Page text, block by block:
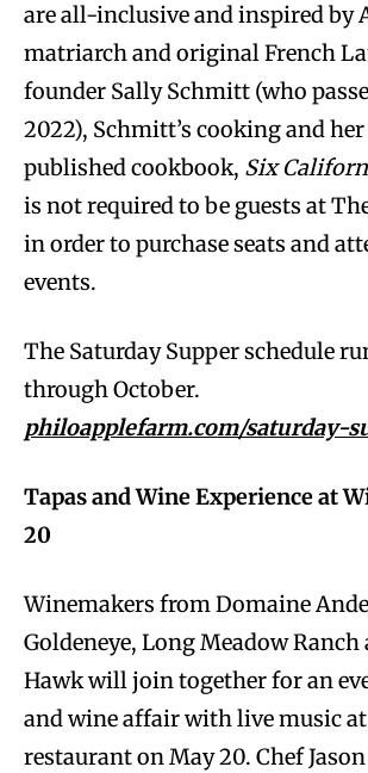
are all-inclusive and inspired by
matriarch and original French
founder Sally Schmitt (who
2022), Schmitt’s cooking and
published cookbook, Six
is not required to be guests at
in order to purchase seats and
events.
The Saturday Supper schedule
through October.
philoapplefarm.com/saturday-
Tapas and Wine Experience at
20
Winemakers from Domaine
Goldeneye, Long Meadow
Hawk will join together for an
and wine affair with live music
restaurant on May 20. Chef